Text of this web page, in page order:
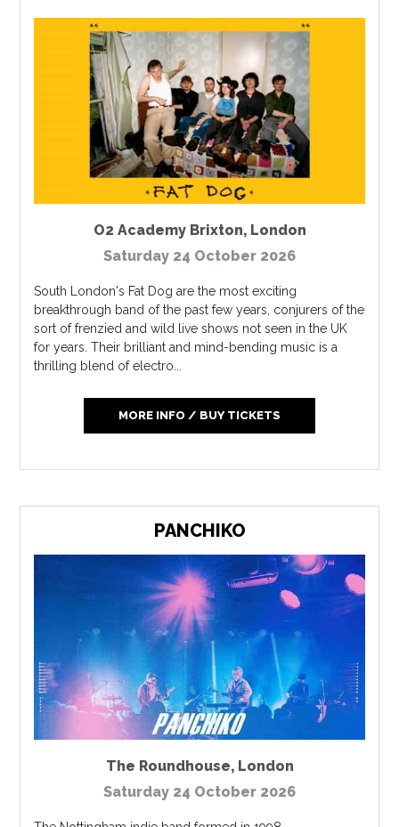
O2 Academy Brixton, London
Saturday 24 October 2026
South London's Fat Dog are the most exciting
breakthrough band of the past few years, conjurers of the
sort of frenzied and wild live shows not seen in the UK
for years. Their brilliant and mind-bending music is a
thrilling blend of electro...
MORE INFO / BUY TICKETS
PANCHIKO
The Roundhouse, London
Saturday 24 October 2026